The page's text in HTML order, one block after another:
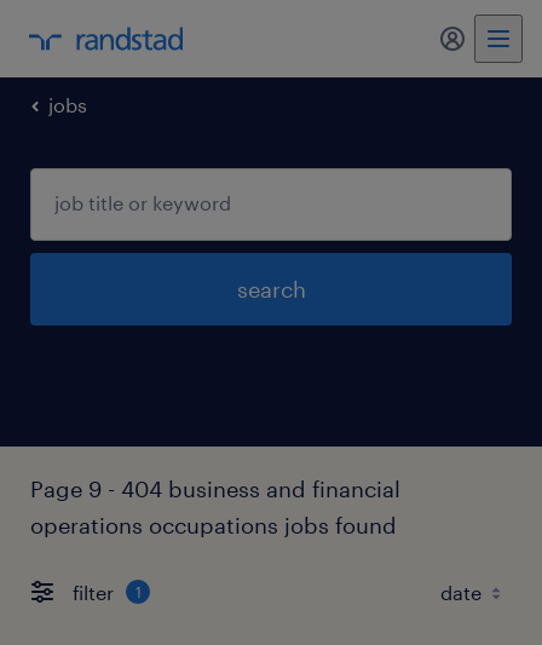
my
jobs
search
Page 9 - 404 business and financial
operations occupations jobs found
filter 1